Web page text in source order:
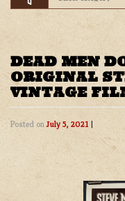
DEAD MEN
ORIGINAL
VINTAGE
Posted onJuly 5, 2021 |